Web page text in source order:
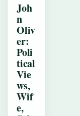
Joh
n
Oliv
er:
Poli
tical
Vie
ws,
Wif
e,